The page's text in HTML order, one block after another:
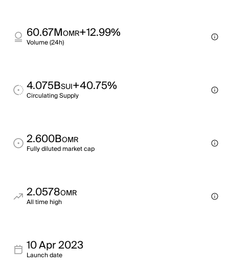
60.67MOMR+12.99%
Volume (24h)
4.075BSUI+40.75%
Circulating Supply
2.600BOMR
Fully diluted market cap
2.0578OMR
All time high
10 Apr 2023
Launch date